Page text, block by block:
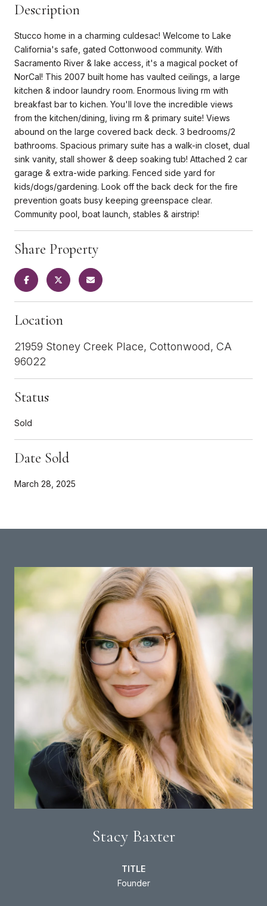
Description
Stucco home in a charming culdesac! Welcome to Lake
California's safe, gated Cottonwood community. With
Sacramento River & lake access, it's a magical pocket of
NorCal! This 2007 built home has vaulted ceilings, a large
kitchen & indoor laundry room. Enormous living rm with
breakfast bar to kichen. You'll love the incredible views
from the kitchen/dining, living rm & primary suite! Views
abound on the large covered back deck. 3 bedrooms/2
bathrooms. Spacious primary suite has a walk-in closet, dual
sink vanity, stall shower & deep soaking tub! Attached 2 car
garage & extra-wide parking. Fenced side yard for
kids/dogs/gardening. Look off the back deck for the fire
prevention goats busy keeping greenspace clear.
Community pool, boat launch, stables & airstrip!
Share Property
Location
21959 Stoney Creek Place, Cottonwood, CA
96022
Status
Sold
Date Sold
March 28, 2025
Stacy Baxter
TITLE
Founder